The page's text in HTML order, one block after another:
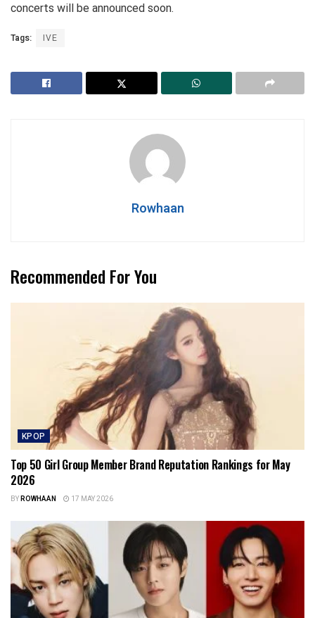
concerts will be announced soon.
Tags: IVE
Rowhaan
Recommended For You
KPOP
Top 50 Girl Group Member Brand Reputation Rankings for May
2026
BYROWHAAN 17 MAY 2026